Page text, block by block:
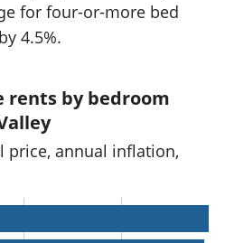
for four-or-more bed
4.5%.
rents by bedroom
price, annual inflation,